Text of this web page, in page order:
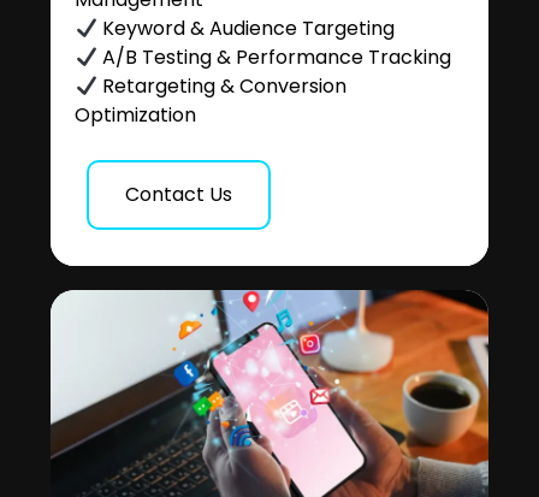
Keyword & Audience Targeting
A/B Testing & Performance Tracking
Retargeting & Conversion
Optimization
Contact Us